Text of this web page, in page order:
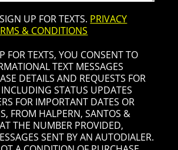
UP FOR TEXTS. PRIVACY
& CONDITIONS
FOR TEXTS, YOU CONSENT TO
TEXT MESSAGES
DETAILS AND REQUESTS FOR
STATUS UPDATES
FOR IMPORTANT DATES OR
FROM HALPERN, SANTOS &
THE NUMBER PROVIDED,
SENT BY AN AUTODIALER.